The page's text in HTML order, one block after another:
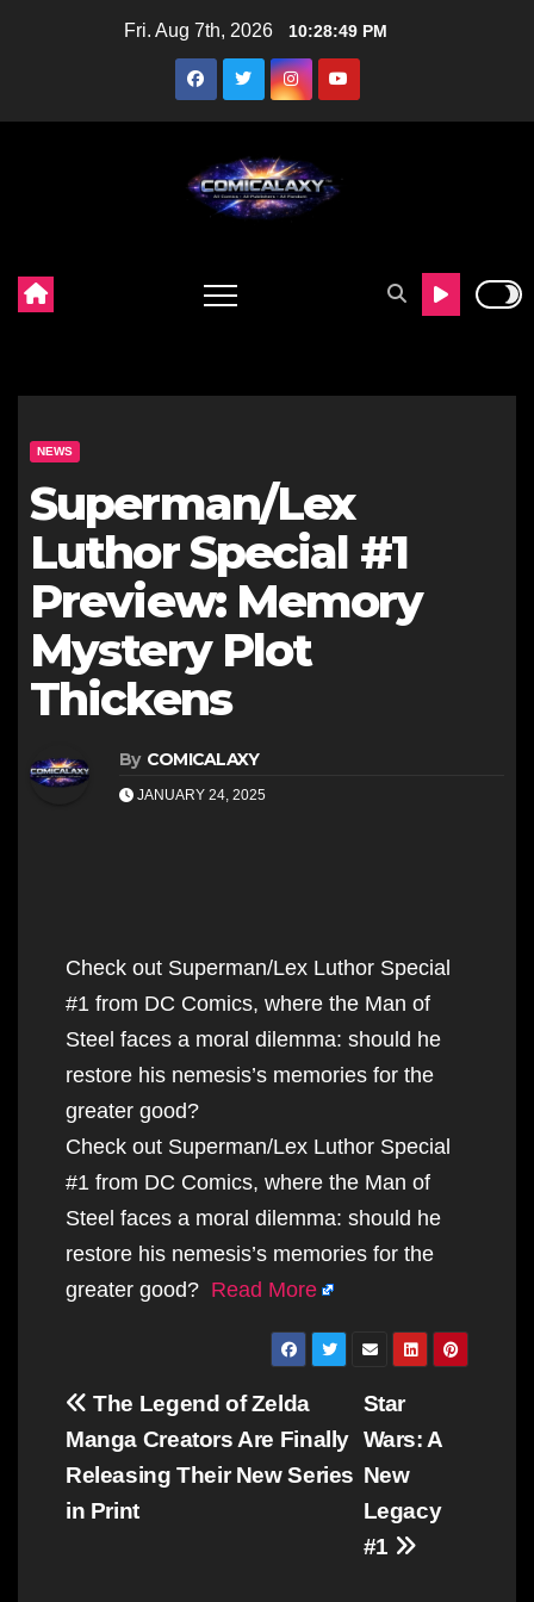
Fri. Aug 7th, 2026 10:28:50 PM
NEWS
Superman/Lex
Luthor Special #1
Preview: Memory
Mystery Plot
Thickens
By COMICALAXY
JANUARY 24, 2025
Check out Superman/Lex Luthor Special
#1 from DC Comics, where the Man of
Steel faces a moral dilemma: should he
restore his nemesis’s memories for the
greater good?
Check out Superman/Lex Luthor Special
#1 from DC Comics, where the Man of
Steel faces a moral dilemma: should he
restore his nemesis’s memories for the
greater good? Read More
Post
navigation
Star
Wars: A
New
Legacy
#1
The Legend of Zelda
Manga Creators Are Finally
Releasing Their New Series
in Print